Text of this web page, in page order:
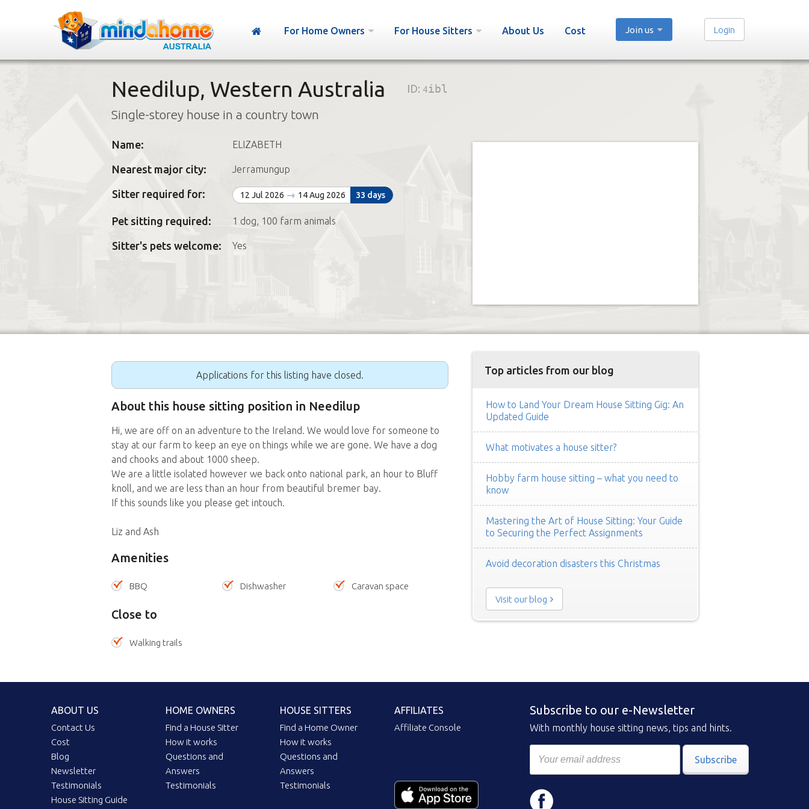
For Home Owners For House Sitters About Us Cost Join us Login
Needilup, Western Australia ID: 4ibl
Single-storey house in a country town
Name: ELIZABETH
Nearest major city: Jerramungup
Sitter required for: 12 Jul 2026 14 Aug 2026 33 days
Pet sitting required: 1 dog, 100 farm animals
Sitter's pets welcome: Yes
Applications for this listing have closed.
About this house sitting position in Needilup
Hi, we are off on an adventure to the Ireland. We would love for someone to
stay at our farm to keep an eye on things while we are gone. We have a dog
and chooks and about 1000 sheep.
We are a little isolated however we back onto national park, an hour to Bluff
knoll, and we are less than an hour from beautiful bremer bay.
If this sounds like you please get intouch.
Liz and Ash
Amenities
BBQ Dishwasher Caravan space
Close to
Walking trails
Top articles from our blog
How to Land Your Dream House Sitting Gig: An
Updated Guide
What motivates a house sitter?
Hobby farm house sitting – what you need to
know
Mastering the Art of House Sitting: Your Guide
to Securing the Perfect Assignments
Avoid decoration disasters this Christmas
Visit our blog
ABOUT US
Contact Us
Cost
Blog
Newsletter
Testimonials
House Sitting Guide
HOME OWNERS
Find a House Sitter
How it works
Questions and
Answers
Testimonials
HOUSE SITTERS
Find a Home Owner
How it works
Questions and
Answers
Testimonials
AFFILIATES
Affiliate Console
Subscribe to our e-Newsletter
With monthly house sitting news, tips and hints.
Subscribe